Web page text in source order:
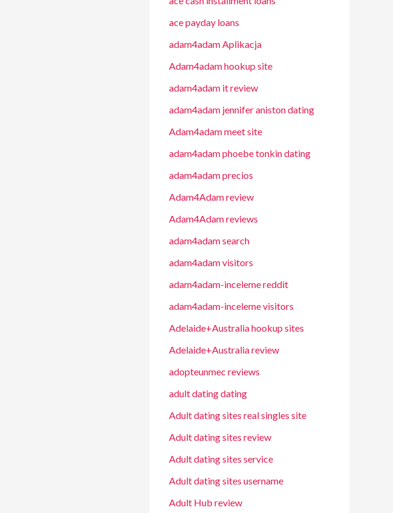
ace payday loans
adam4adam Aplikacja
Adam4adam hookup site
adam4adam it review
adam4adam jennifer aniston dating
Adam4adam meet site
adam4adam phoebe tonkin dating
adam4adam precios
Adam4Adam review
Adam4Adam reviews
adam4adam search
adam4adam visitors
adam4adam-inceleme reddit
adam4adam-inceleme visitors
Adelaide+Australia hookup sites
Adelaide+Australia review
adopteunmec reviews
adult dating dating
Adult dating sites real singles site
Adult dating sites review
Adult dating sites service
Adult dating sites username
Adult Hub review